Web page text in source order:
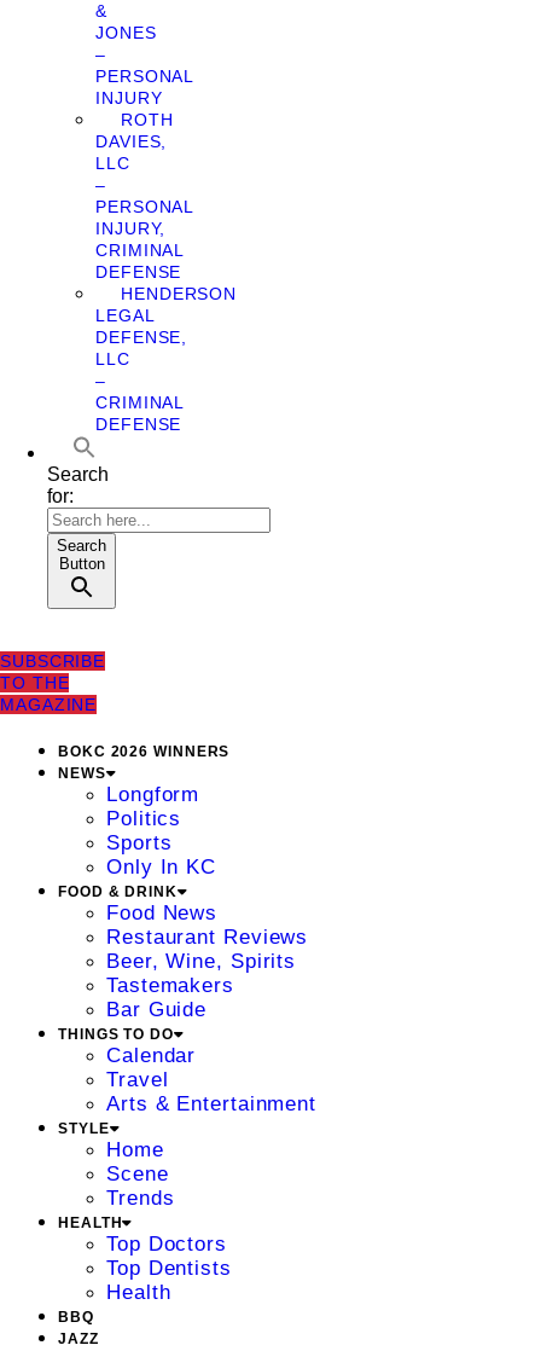
&
JONES
–
PERSONAL
INJURY
ROTH
DAVIES,
LLC
–
PERSONAL
INJURY,
CRIMINAL
DEFENSE
HENDERSON
LEGAL
DEFENSE,
LLC
–
CRIMINAL
DEFENSE
Search
for:
Search
Button
SUBSCRIBE
TO THE
MAGAZINE
BOKC 2026 WINNERS
NEWS
Longform
Politics
Sports
Only In KC
FOOD & DRINK
Food News
Restaurant Reviews
Beer, Wine, Spirits
Tastemakers
Bar Guide
THINGS TO DO
Calendar
Travel
Arts & Entertainment
STYLE
Home
Scene
Trends
HEALTH
Top Doctors
Top Dentists
Health
BBQ
JAZZ